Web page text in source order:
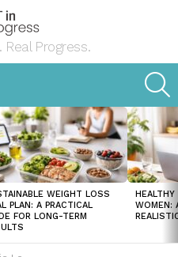
Progress.
WEIGHT LOSS
PLAN: A PRACTICAL
FOR LONG-TERM
HEALTHY
WOMEN: